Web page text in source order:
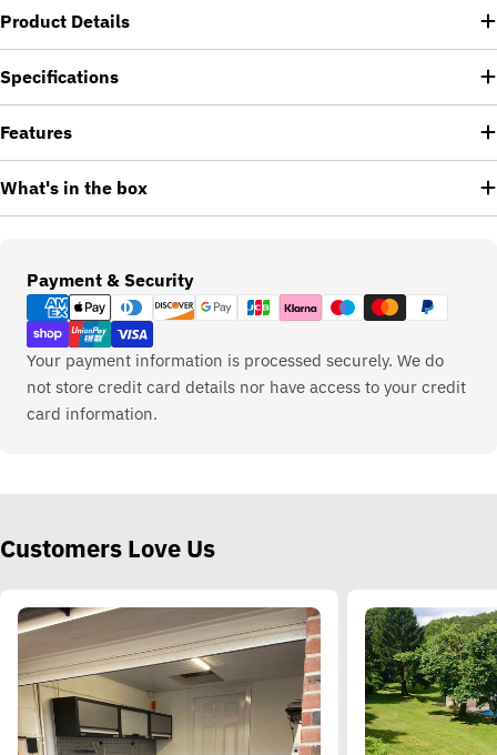
Product Details
Specifications
Features
What's in the box
Payment & Security
Payment
methods
Your payment information is processed securely. We do
not store credit card details nor have access to your credit
card information.
Customers Love Us